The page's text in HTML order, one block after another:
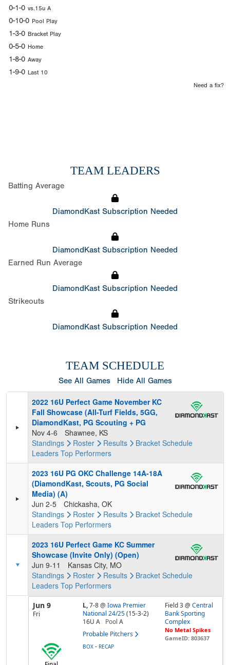
0-1-0 vs.15u A
0-10-0 Pool Play
1-3-0 Bracket Play
0-5-0 Home
1-8-0 Away
1-9-0 Last 10
Need a fix?
TEAM LEADERS
Batting Average
DiamondKast Subscription Needed
Home Runs
DiamondKast Subscription Needed
Earned Run Average
DiamondKast Subscription Needed
Strikeouts
DiamondKast Subscription Needed
TEAM SCHEDULE
See All Games Hide All Games
2022 16U Perfect Game November KC
Fall Showcase (All-Turf Fields, 5GG,
DiamondKast, PG Scouting + PG
Nov 4-6
Shawnee, KS
Standings
Roster Results Bracket Schedule
Leaders Top Performers
2023 16U PG OKC Challenge 14A-18A
(DiamondKast, Scouts, PG Social
Media) (A)
Jun 2-5
Chickasha, OK
Standings
Roster Results Bracket Schedule
Leaders Top Performers
2023 16U Perfect Game KC Summer
Showcase (Invite Only) (Open)
Jun 9-11
Kansas City, MO
Standings
Roster Results Bracket Schedule
Leaders Top Performers
Jun 9
Fri
L,7-8@ Iowa Premier
National 24/25 (15-3-2)
16U A
Pool A
Probable Pitchers
Field 3 @Central
Bank Sporting
Complex
No Metal Spikes
GameID: 803637
BOX - RECAP